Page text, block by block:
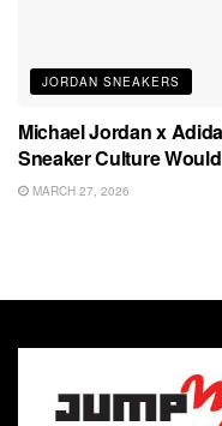
JORDAN SNEAKERS
Michael Jordan x
Sneaker Culture
MARCH 27, 2026